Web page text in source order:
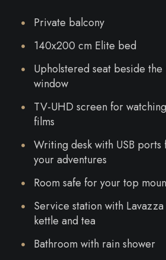
Private balcony
140x200 cm Elite bed
Upholstered seat beside
window
TV-UHD screen for
films
Writing desk with USB
your adventures
Room safe for your top
Service station with
kettle and tea
Bathroom with rain shower